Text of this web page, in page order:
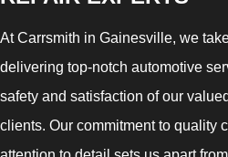
At Carrsmith in Gainesville, we
delivering top-notch automotive
safety and satisfaction of our
clients. Our commitment to quality